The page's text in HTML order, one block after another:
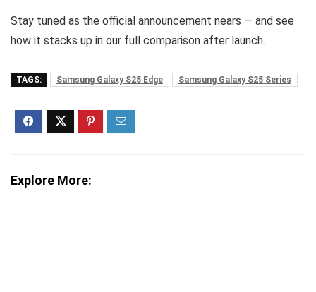
Stay tuned as the official announcement nears — and see
how it stacks up in our full comparison after launch.
TAGS: Samsung Galaxy S25 Edge Samsung Galaxy S25 Series
Explore More: